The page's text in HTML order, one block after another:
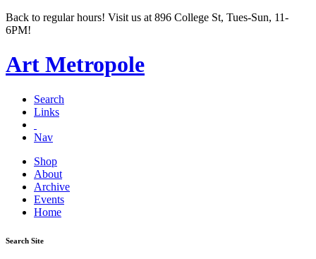
Back to regular hours! Visit us at 896 College St, Tues-Sun, 11-
6PM!
Art Metropole
Search
Links
Nav
Shop
About
Archive
Events
Home
Search Site